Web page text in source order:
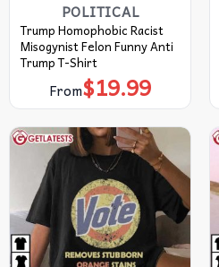
POLITICAL
Trump Homophobic Racist
Misogynist Felon Funny Anti
Trump T-Shirt
From$19.99